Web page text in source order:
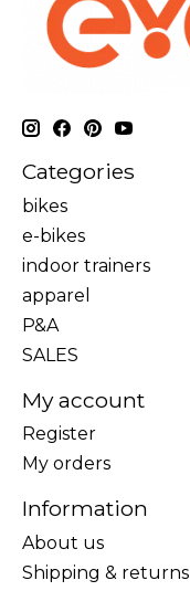
Categories
bikes
e-bikes
indoor trainers
apparel
P&A
SALES
My account
Register
My orders
Information
About us
Shipping & returns